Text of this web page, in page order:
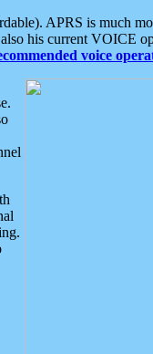
APRS is much
his current VOICE
voice